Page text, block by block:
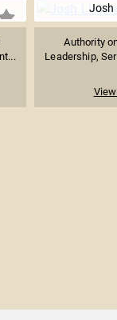
Josh
Authority
Leadership,